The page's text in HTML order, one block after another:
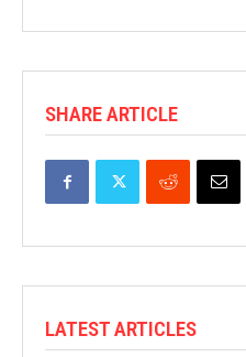
SHARE ARTICLE
LATEST ARTICLES